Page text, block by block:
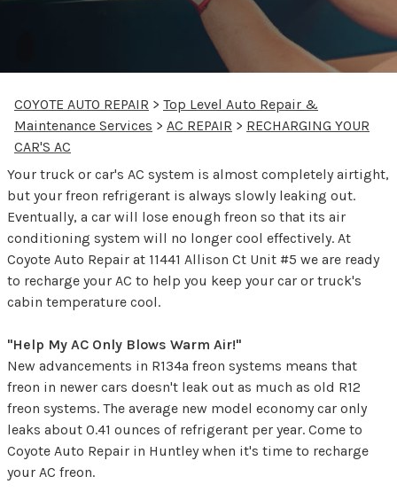
COYOTE AUTO REPAIR > Top Level Auto Repair &
Maintenance Services > AC REPAIR > RECHARGING YOUR
CAR'S AC
Your truck or car's AC system is almost completely airtight,
but your freon refrigerant is always slowly leaking out.
Eventually, a car will lose enough freon so that its air
conditioning system will no longer cool effectively. At
Coyote Auto Repair at 11441 Allison Ct Unit #5 we are ready
to recharge your AC to help you keep your car or truck's
cabin temperature cool.
"Help My AC Only Blows Warm Air!"
New advancements in R134a freon systems means that
freon in newer cars doesn't leak out as much as old R12
freon systems. The average new model economy car only
leaks about 0.41 ounces of refrigerant per year. Come to
Coyote Auto Repair in Huntley when it's time to recharge
your AC freon.